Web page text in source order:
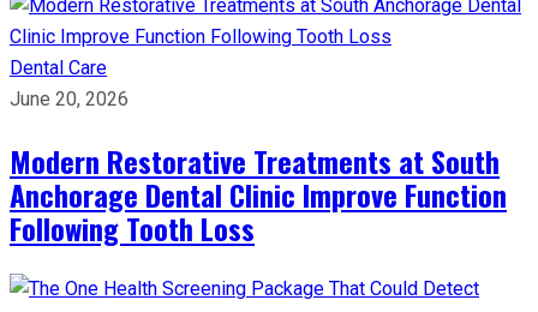
Dental Care
June 20, 2026
Modern Restorative Treatments at South
Anchorage Dental Clinic Improve Function
Following Tooth Loss